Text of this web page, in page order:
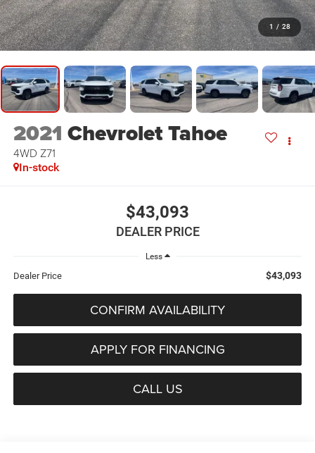
1 / 28
2021 Chevrolet Tahoe
4WD Z71
In-stock
$43,093
DEALER PRICE
Less
Dealer Price $43,093
CONFIRM AVAILABILITY
APPLY FOR FINANCING
CALL US